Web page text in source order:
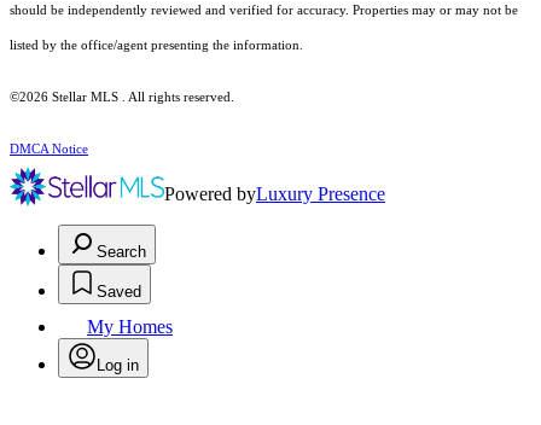
should be independently reviewed and verified for accuracy. Properties may or may not be
listed by the office/agent presenting the information.
©2026 Stellar MLS . All rights reserved.
DMCA Notice
Powered byLuxury Presence
Search
Saved
My Homes
Log in